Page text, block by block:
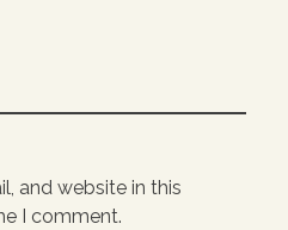
and website in this
I comment.